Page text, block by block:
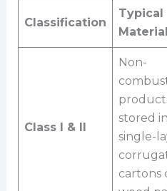
Classification
Typical
Class I & II
Non-
stored in
single-
cartons